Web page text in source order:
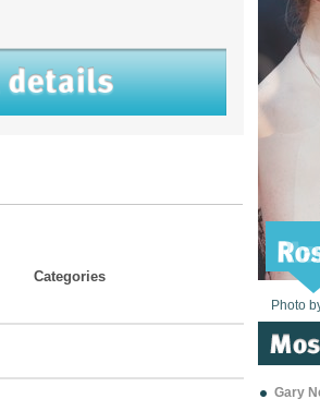
Categories
Photo
Photo
Photo
Photo
Photo
Photo
Photo
Photo
Photo
Photo
Photo
Gary